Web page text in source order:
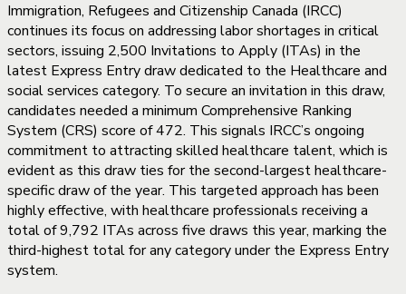
Immigration, Refugees and Citizenship Canada (IRCC)
continues its focus on addressing labor shortages in critical
sectors, issuing 2,500 Invitations to Apply (ITAs) in the
latest Express Entry draw dedicated to the Healthcare and
social services category. To secure an invitation in this draw,
candidates needed a minimum Comprehensive Ranking
System (CRS) score of 472. This signals IRCC’s ongoing
commitment to attracting skilled healthcare talent, which is
evident as this draw ties for the second-largest healthcare-
specific draw of the year. This targeted approach has been
highly effective, with healthcare professionals receiving a
total of 9,792 ITAs across five draws this year, marking the
third-highest total for any category under the Express Entry
system.